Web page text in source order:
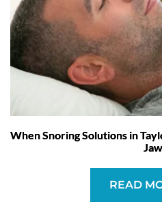
When Snoring Solutions in
Jaw
READ